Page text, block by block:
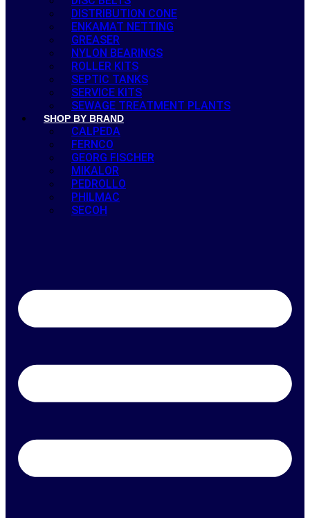
DISTRIBUTION CONE
ENKAMAT NETTING
GREASER
NYLON BEARINGS
ROLLER KITS
SEPTIC TANKS
SERVICE KITS
SEWAGE TREATMENT PLANTS
SHOP BY BRAND
CALPEDA
FERNCO
GEORG FISCHER
MIKALOR
PEDROLLO
PHILMAC
SECOH